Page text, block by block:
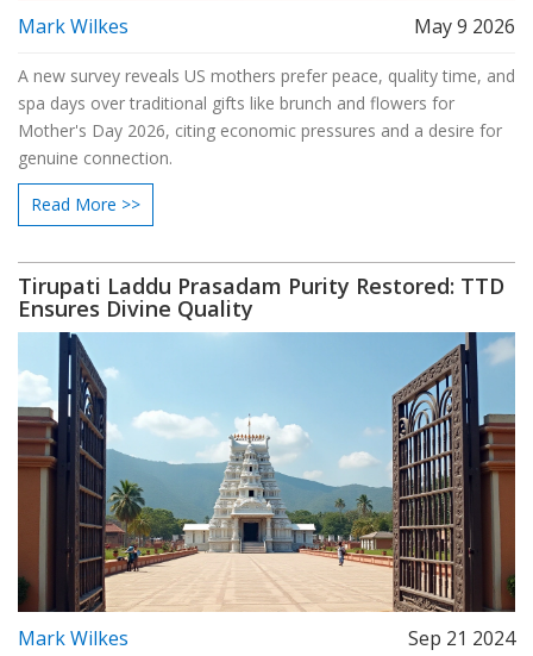
Mark Wilkes May 9 2026
A new survey reveals US mothers prefer peace, quality time, and
spa days over traditional gifts like brunch and flowers for
Mother's Day 2026, citing economic pressures and a desire for
genuine connection.
Read More >>
Tirupati Laddu Prasadam Purity Restored: TTD
Ensures Divine Quality
Mark Wilkes Sep 21 2024